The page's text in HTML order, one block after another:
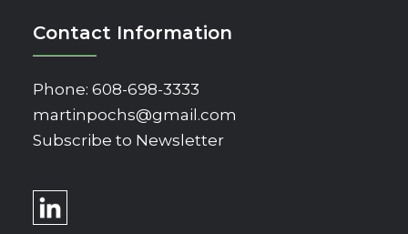
Contact Information
Phone: 608-698-3333
martinpochs@gmail.com
Subscribe to Newsletter